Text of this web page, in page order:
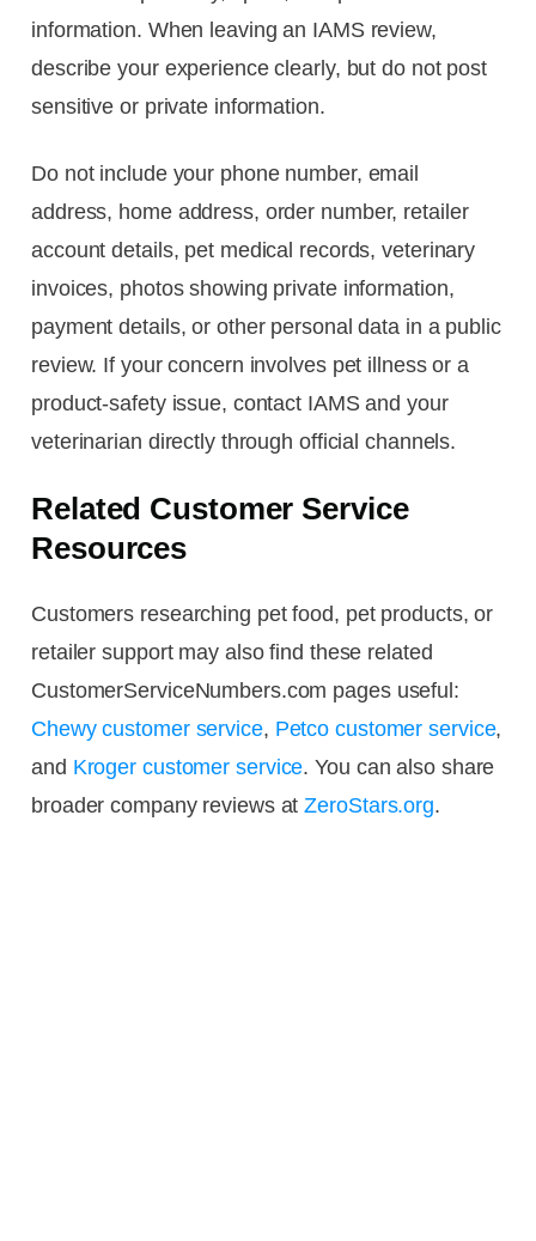
information. When leaving an IAMS review,
describe your experience clearly, but do not post
sensitive or private information.
Do not include your phone number, email
address, home address, order number, retailer
account details, pet medical records, veterinary
invoices, photos showing private information,
payment details, or other personal data in a public
review. If your concern involves pet illness or a
product-safety issue, contact IAMS and your
veterinarian directly through official channels.
Related Customer Service
Resources
Customers researching pet food, pet products, or
retailer support may also find these related
CustomerServiceNumbers.com pages useful:
Chewy customer service, Petco customer service,
and Kroger customer service. You can also share
broader company reviews atZeroStars.org.